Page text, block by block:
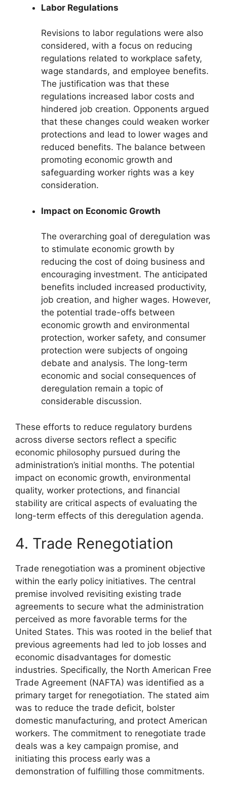
Labor Regulations
Revisions to labor regulations were also
considered, with a focus on reducing
regulations related to workplace safety,
wage standards, and employee benefits.
The justification was that these
regulations increased labor costs and
hindered job creation. Opponents argued
that these changes could weaken worker
protections and lead to lower wages and
reduced benefits. The balance between
promoting economic growth and
safeguarding worker rights was a key
consideration.
Impact on Economic Growth
The overarching goal of deregulation was
to stimulate economic growth by
reducing the cost of doing business and
encouraging investment. The anticipated
benefits included increased productivity,
job creation, and higher wages. However,
the potential trade-offs between
economic growth and environmental
protection, worker safety, and consumer
protection were subjects of ongoing
debate and analysis. The long-term
economic and social consequences of
deregulation remain a topic of
considerable discussion.
These efforts to reduce regulatory burdens
across diverse sectors reflect a specific
economic philosophy pursued during the
administration’s initial months. The potential
impact on economic growth, environmental
quality, worker protections, and financial
stability are critical aspects of evaluating the
long-term effects of this deregulation agenda.
4. Trade Renegotiation
Trade renegotiation was a prominent objective
within the early policy initiatives. The central
premise involved revisiting existing trade
agreements to secure what the administration
perceived as more favorable terms for the
United States. This was rooted in the belief that
previous agreements had led to job losses and
economic disadvantages for domestic
industries. Specifically, the North American Free
Trade Agreement (NAFTA) was identified as a
primary target for renegotiation. The stated aim
was to reduce the trade deficit, bolster
domestic manufacturing, and protect American
workers. The commitment to renegotiate trade
deals was a key campaign promise, and
initiating this process early was a
demonstration of fulfilling those commitments.